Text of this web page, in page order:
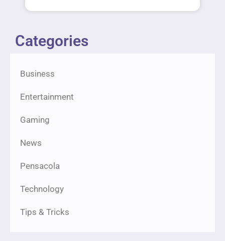
Categories
Business
Entertainment
Gaming
News
Pensacola
Technology
Tips & Tricks